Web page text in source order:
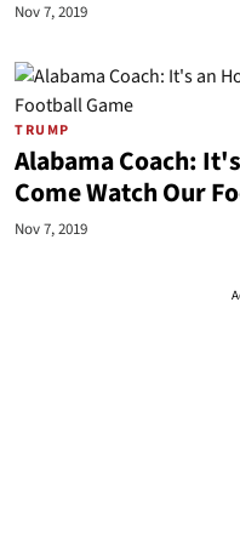
Nov 7, 2019
TRUMP
Alabama Coach:
Come Watch Our
Nov 7, 2019